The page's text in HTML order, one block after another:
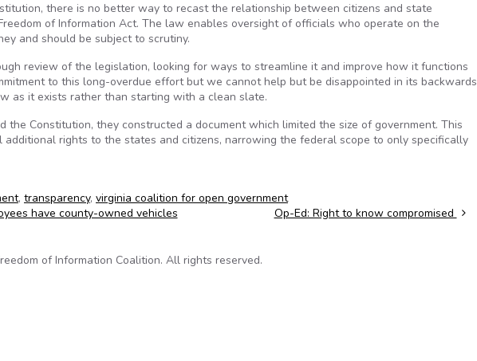
there is no better way to recast the relationship between citizens and state
of Information Act. The law enables oversight of officials who operate on the
and should be subject to scrutiny.
review of the legislation, looking for ways to streamline it and improve how it functions
to this long-overdue effort but we cannot help but be disappointed in its backwards
as it exists rather than starting with a clean slate.
the Constitution, they constructed a document which limited the size of government. This
rights to the states and citizens, narrowing the federal scope to only specifically
, transparency, virginia coalition for open government
have county-owned vehicles Op-Ed: Right to know compromised
of Information Coalition. All rights reserved.